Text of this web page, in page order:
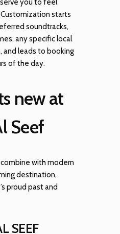
you to feel
starts
soundtracks,
any specific local
and leads to booking
of the day.
new at
Seef
with modern
destination,
proud past and
SEEF